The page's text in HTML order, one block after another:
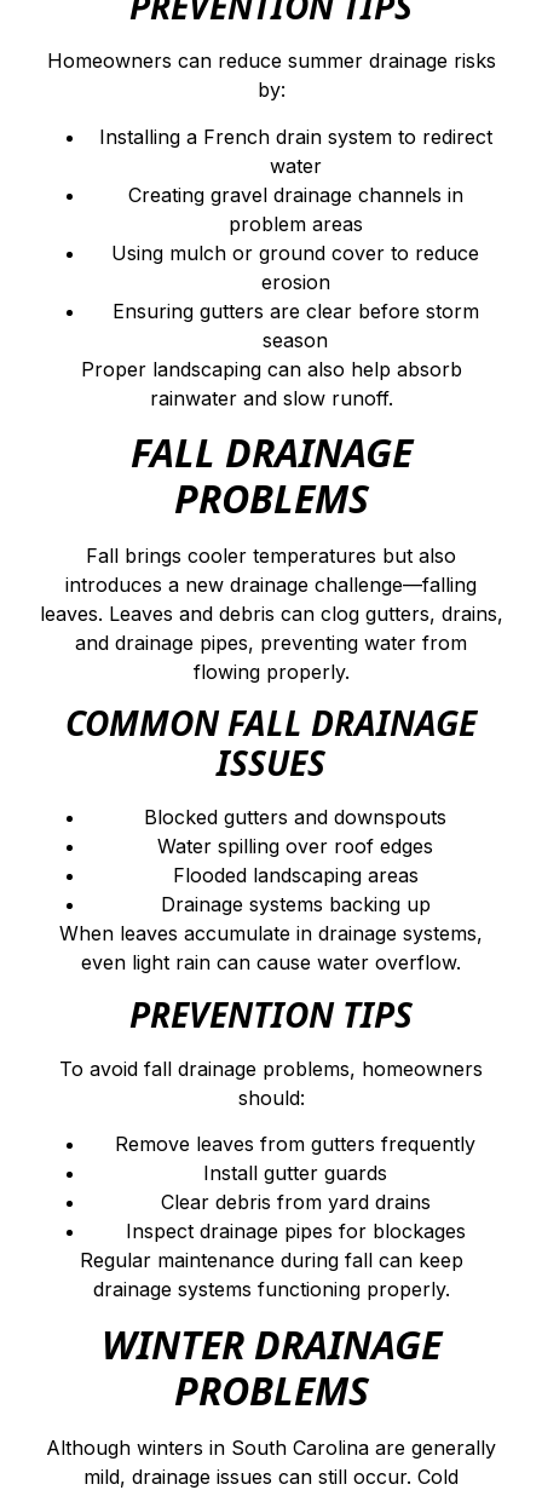
Homeowners can reduce summer drainage risks
by:
Installing a French drain system to redirect
water
Creating gravel drainage channels in
problem areas
Using mulch or ground cover to reduce
erosion
Ensuring gutters are clear before storm
season
Proper landscaping can also help absorb
rainwater and slow runoff.
FALL DRAINAGE
PROBLEMS
Fall brings cooler temperatures but also
introduces a new drainage challenge—falling
leaves. Leaves and debris can clog gutters, drains,
and drainage pipes, preventing water from
flowing properly.
COMMON FALL DRAINAGE
ISSUES
Blocked gutters and downspouts
Water spilling over roof edges
Flooded landscaping areas
Drainage systems backing up
When leaves accumulate in drainage systems,
even light rain can cause water overflow.
PREVENTION TIPS
To avoid fall drainage problems, homeowners
should:
Remove leaves from gutters frequently
Install gutter guards
Clear debris from yard drains
Inspect drainage pipes for blockages
Regular maintenance during fall can keep
drainage systems functioning properly.
WINTER DRAINAGE
PROBLEMS
Although winters in South Carolina are generally
mild, drainage issues can still occur. Cold